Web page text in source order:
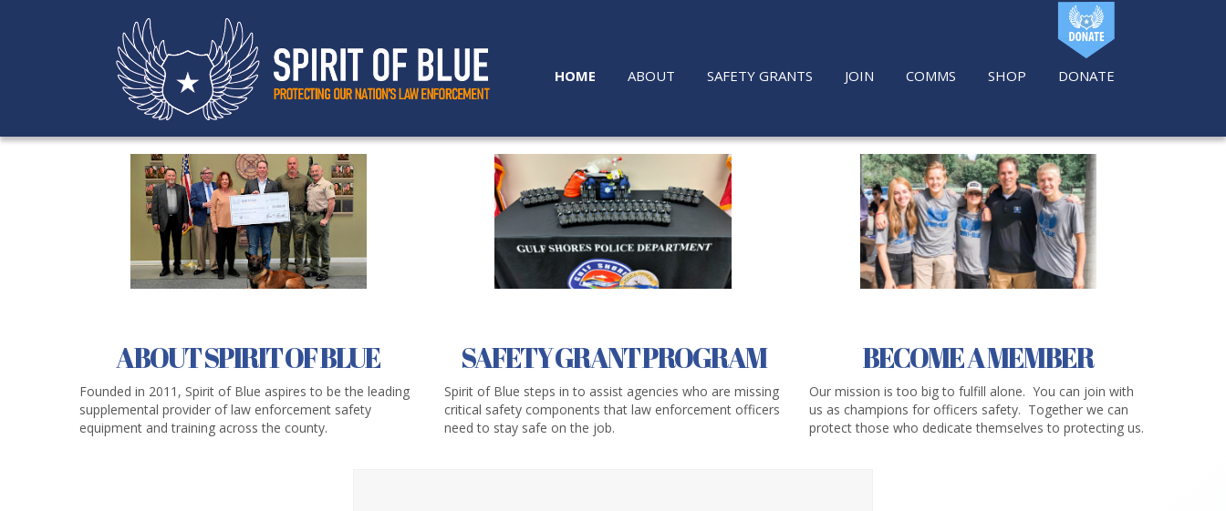
HOME ABOUT SAFETY GRANTS JOIN COMMS SHOP DONATE
ABOUT SPIRIT OF BLUE
Founded in 2011, Spirit of Blue aspires to be the leading
supplemental provider of law enforcement safety
equipment and training across the county.
SAFETY GRANT PROGRAM
Spirit of Blue steps in to assist agencies who are missing
critical safety components that law enforcement officers
need to stay safe on the job.
BECOME A MEMBER
Our mission is too big to fulfill alone. You can join with
us as champions for officers safety. Together we can
protect those who dedicate themselves to protecting us.